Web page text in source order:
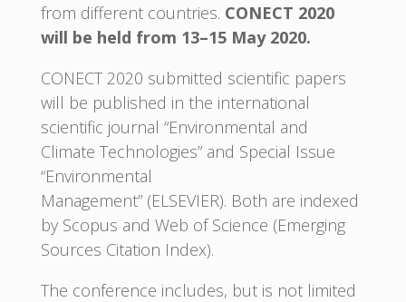
from different countries. CONECT 2020
will be held from 13–15 May 2020.
CONECT 2020 submitted scientific papers
will be published in the international
scientific journal “Environmental and
Climate Technologies” and Special Issue
“Environmental
Management” (ELSEVIER). Both are indexed
by Scopus and Web of Science (Emerging
Sources Citation Index).
The conference includes, but is not limited